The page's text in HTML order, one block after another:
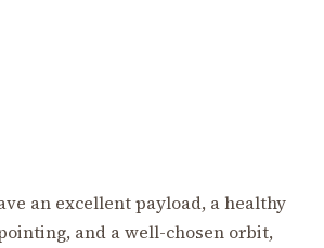
an excellent payload, a healthy
and a well-chosen orbit,